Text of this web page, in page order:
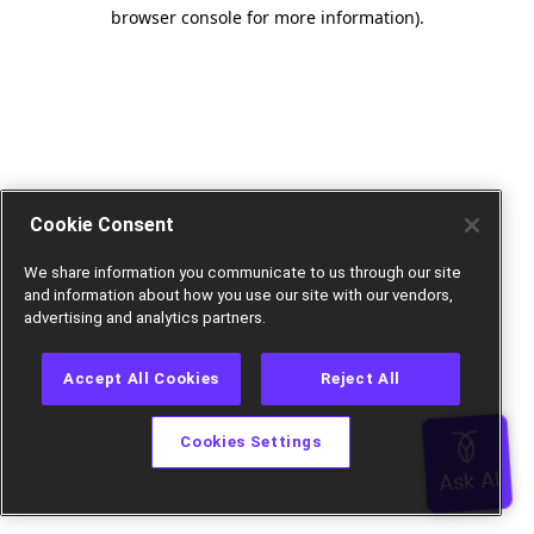
browser console for more information).
Cookie Consent
We share information you communicate to us through our site
and information about how you use our site with our vendors,
advertising and analytics partners.
Accept All Cookies Reject All
Cookies Settings